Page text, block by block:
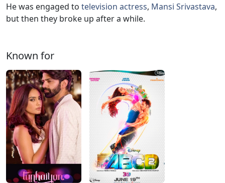
He was engaged to television actress, Mansi Srivastava,
but then they broke up after a while.
Known for